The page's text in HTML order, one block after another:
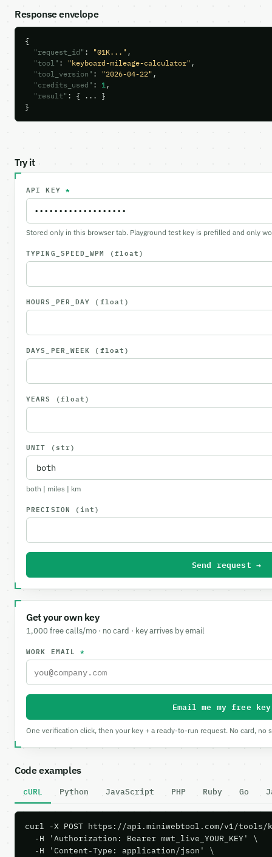
Response envelope
{
"request_id" : "01K..." ,
"tool" : "keyboard-mileage-calculator" ,
"tool_version" : "2026-04-22" ,
"credits_used" : 1,
"result" : { ... }
}
Try it
API KEY *
Stored only in this browser tab. Playground test key is prefilled and only
TYPING_SPEED_WPM (float)
HOURS_PER_DAY (float)
DAYS_PER_WEEK (float)
YEARS (float)
UNIT (str)
both | miles | km
PRECISION (int)
Send request →
Get your own key
1,000 free calls/mo · no card · key arrives by email
WORK EMAIL*
Email me my free
One verification click, then your key + a ready-to-run request. No card, no
Code examples
cURL Python JavaScript PHP Ruby Go
curl -X POST https://api.miniwebtool.com/v1/
  -H 'Authorization: Bearer mwt_live_YOUR_KEY' \
  -H 'Content-Type: application/json' \